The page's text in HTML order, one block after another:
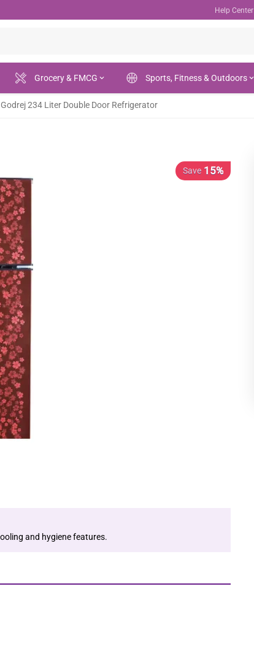
Help Center
Grocery & FMCG Sports, Fitness & Outdoors
Godrej 234 Liter Double Door Refrigerator
and hygiene features.